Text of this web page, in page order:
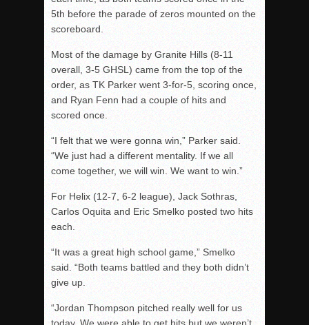
5th before the parade of zeros mounted on the
scoreboard.
Most of the damage by Granite Hills (8-11
overall, 3-5 GHSL) came from the top of the
order, as TK Parker went 3-for-5, scoring once,
and Ryan Fenn had a couple of hits and
scored once.
“I felt that we were gonna win,” Parker said.
“We just had a different mentality. If we all
come together, we will win. We want to win.”
For Helix (12-7, 6-2 league), Jack Sothras,
Carlos Oquita and Eric Smelko posted two hits
each.
“It was a great high school game,” Smelko
said. “Both teams battled and they both didn’t
give up.
“Jordan Thompson pitched really well for us